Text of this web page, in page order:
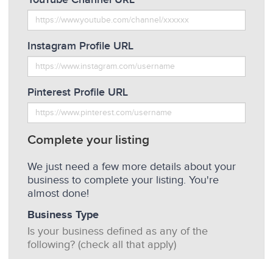
Instagram Profile URL
Pinterest Profile URL
Complete your listing
We just need a few more details about your
business to complete your listing. You're
almost done!
Business Type
Is your business defined as any of the
following? (check all that apply)